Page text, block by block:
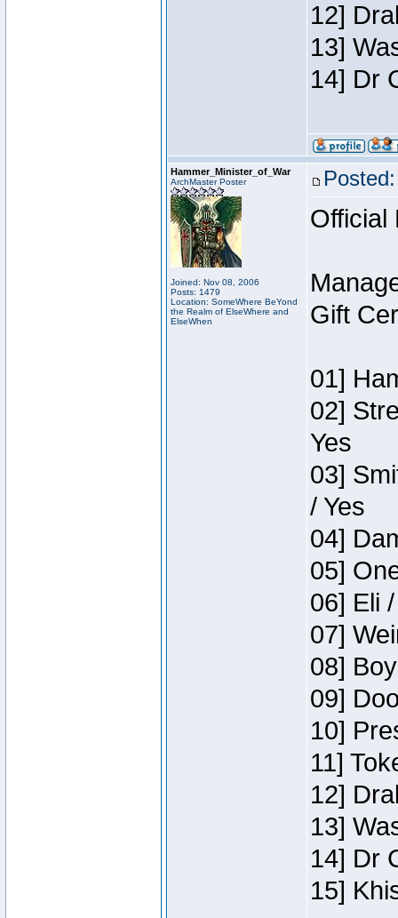
12]
13]
14] Dr
Hammer_Minister_of_War
ArchMaster Poster
Joined: Nov 08, 2006
Posts: 1479
Location: SomeWhere BeYond
the Realm of ElseWhere and
ElseWhen
Official
Gift
01]
02]
Yes
03]
/ Yes
04]
05]
06] Eli
07]
08]
09]
10]
11]
12]
13]
14] Dr
15]